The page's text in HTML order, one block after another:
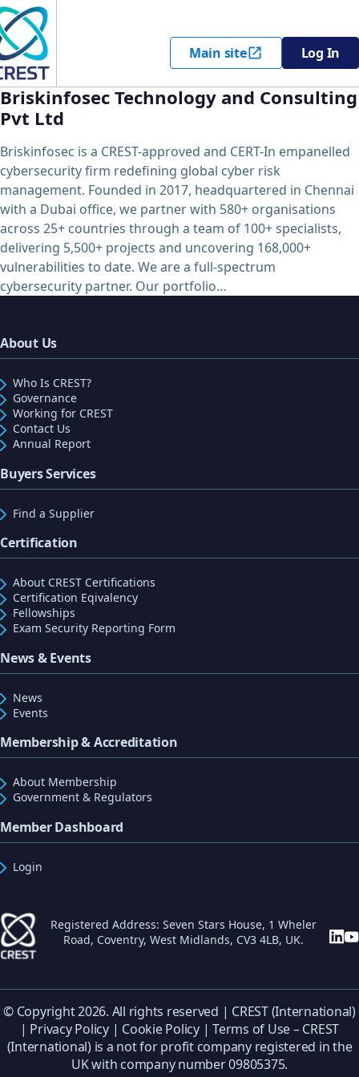
Main site Log In
Briskinfosec Technology and Consulting
Pvt Ltd
Briskinfosec is a CREST-approved and CERT-In empanelled
cybersecurity firm redefining global cyber risk
management. Founded in 2017, headquartered in Chennai
with a Dubai office, we partner with 580+ organisations
across 25+ countries through a team of 100+ specialists,
delivering 5,500+ projects and uncovering 168,000+
vulnerabilities to date. We are a full-spectrum
cybersecurity partner. Our portfolio…
About Us
Who Is CREST?
Governance
Working for CREST
Contact Us
Annual Report
Buyers Services
Find a Supplier
Certification
About CREST Certifications
Certification Eqivalency
Fellowships
Exam Security Reporting Form
News & Events
News
Events
Membership & Accreditation
About Membership
Government & Regulators
Member Dashboard
Login
Registered Address: Seven Stars House, 1 Wheler
Road, Coventry, West Midlands, CV3 4LB, UK.
© Copyright 2026. All rights reserved | CREST (International)
| Privacy Policy| Cookie Policy|Terms of Use– CREST
(International) is a not for profit company registered in the
UK with company number 09805375.